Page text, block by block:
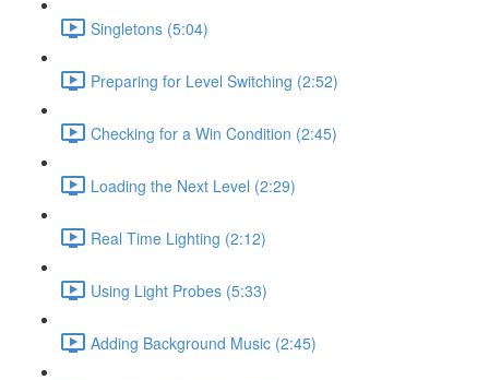
Singletons (5:04)
Preparing for Level Switching (2:52)
Checking for a Win Condition (2:45)
Loading the Next Level (2:29)
Real Time Lighting (2:12)
Using Light Probes (5:33)
Adding Background Music (2:45)